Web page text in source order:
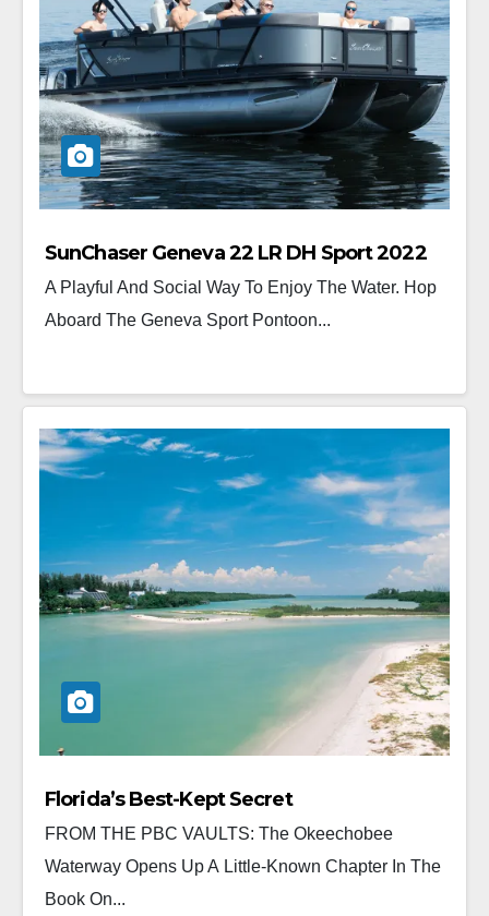
SunChaser Geneva 22 LR DH Sport 2022
A Playful And Social Way To Enjoy The Water. Hop
Aboard The Geneva Sport Pontoon...
Florida’s Best-Kept Secret
FROM THE PBC VAULTS: The Okeechobee
Waterway Opens Up A Little-Known Chapter In The
Book On...